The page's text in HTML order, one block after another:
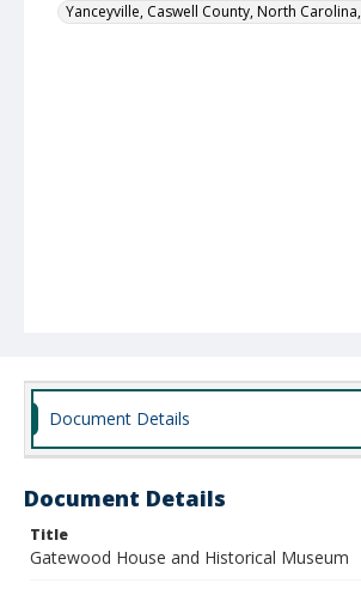
Yanceyville, Caswell County, North
Document Details
Document Details
Title
Gatewood House and Historical Museum